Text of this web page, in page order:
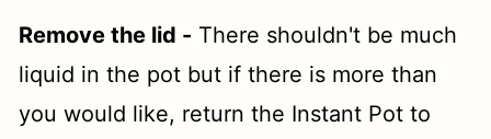
Remove the lid - There shouldn't be much
liquid in the pot but if there is more than
you would like, return the Instant Pot to